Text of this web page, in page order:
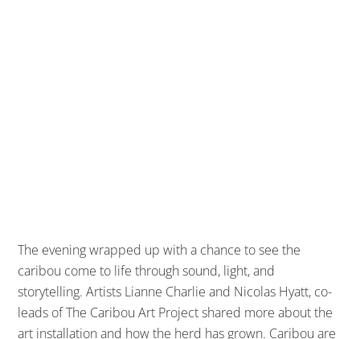
The evening wrapped up with a chance to see the
caribou come to life through sound, light, and
storytelling. Artists Lianne Charlie and Nicolas Hyatt, co-
leads of The Caribou Art Project shared more about the
art installation and how the herd has grown. Caribou are